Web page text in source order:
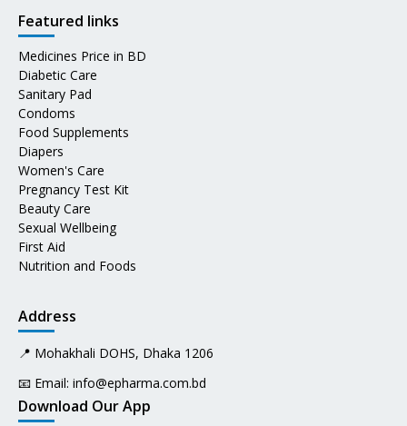
Featured links
Medicines Price in BD
Diabetic Care
Sanitary Pad
Condoms
Food Supplements
Diapers
Women's Care
Pregnancy Test Kit
Beauty Care
Sexual Wellbeing
First Aid
Nutrition and Foods
Address
📍 Mohakhali DOHS, Dhaka 1206
📧 Email: info@epharma.com.bd
Download Our App